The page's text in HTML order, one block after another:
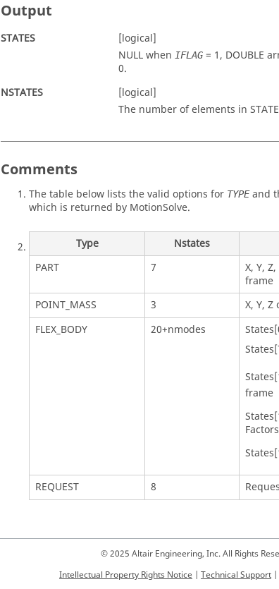
Output
STATES
[logical]
NULL when IFLAG = 1, DOUBLE
0.
NSTATES
[logical]
The number of elements in
Comments
The table below lists the valid options for TYPEand
which is returned by MotionSolve.
Type Nstates
PART
7
X, Y,
frame
POINT_MASS
3
X, Y, Z
FLEX_BODY
20+nmodes
frame
Factors
REQUEST 8
© 2025 Altair Engineering, Inc. All Rights
Intellectual Property Rights Notice | Technical Support |